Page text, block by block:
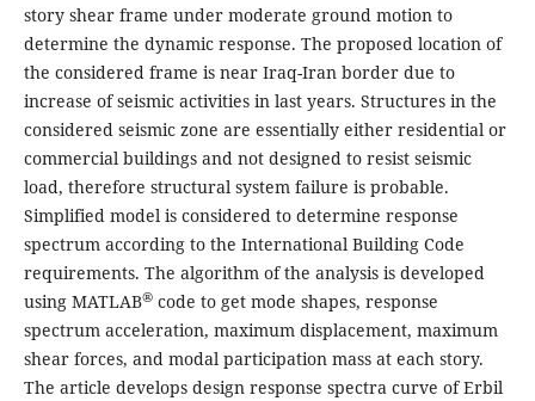
story shear frame under moderate ground motion to
determine the dynamic response. The proposed location of
the considered frame is near Iraq-Iran border due to
increase of seismic activities in last years. Structures in the
considered seismic zone are essentially either residential or
commercial buildings and not designed to resist seismic
load, therefore structural system failure is probable.
Simplified model is considered to determine response
spectrum according to the International Building Code
requirements. The algorithm of the analysis is developed
using MATLAB®code to get mode shapes, response
spectrum acceleration, maximum displacement, maximum
shear forces, and modal participation mass at each story.
The article develops design response spectra curve of Erbil